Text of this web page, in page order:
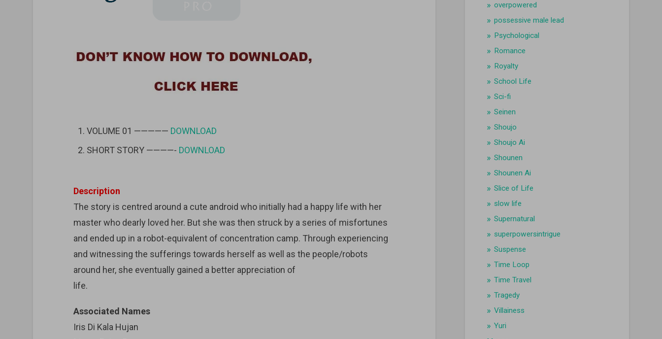
VOLUME 01 ————— DOWNLOAD
SHORT STORY ————- DOWNLOAD
Description
The story is centred around a cute android who initially had a happy life with her
master who dearly loved her. But she was then struck by a series of misfortunes
and ended up in a robot-equivalent of concentration camp. Through experiencing
and witnessing the sufferings towards herself as well as the people/robots
around her, she eventually gained a better appreciation of
life.
Associated Names
Iris Di Kala Hujan
overpowered
possessive male lead
Psychological
Romance
Royalty
School Life
Sci-fi
Seinen
Shoujo
Shoujo Ai
Shounen
Shounen Ai
Slice of Life
slow life
Supernatural
superpowersintrigue
Suspense
Time Loop
Time Travel
Tragedy
Villainess
Yuri